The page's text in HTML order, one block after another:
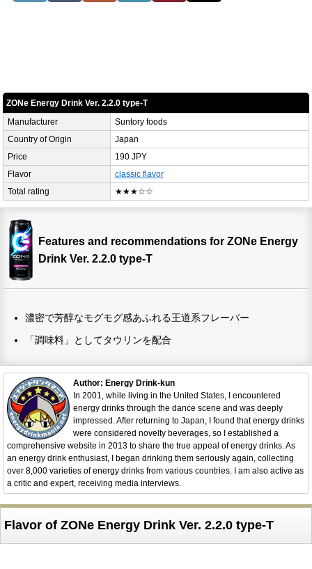
ZONe Energy Drink Ver. 2.2.0 type-T
Manufacturer
Suntory foods
Country of Origin
Japan
Price
190 JPY
Flavor
classic flavor
Total rating
★★★☆☆
Features and recommendations for ZONe Energy
Drink Ver. 2.2.0 type-T
濃密で芳醇なモグモグ感あふれる王道系フレーバー
「調味料」としてタウリンを配合
Author: Energy Drink-kun
In 2001, while living in the United States, I encountered
energy drinks through the dance scene and was deeply
impressed. After returning to Japan, I found that energy drinks
were considered novelty beverages, so I established a
comprehensive website in 2013 to share the true appeal of energy drinks. As
an energy drink enthusiast, I began drinking them seriously again, collecting
over 8,000 varieties of energy drinks from various countries. I am also active as
a critic and expert, receiving media interviews.
Flavor of ZONe Energy Drink Ver. 2.2.0 type-T